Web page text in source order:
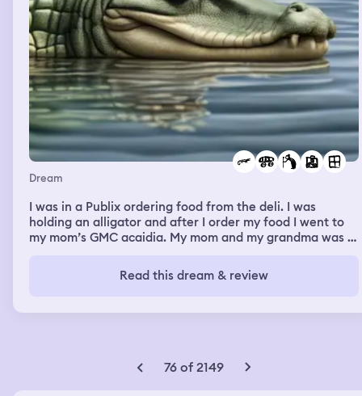
Dream
I was in a Publix ordering food from the deli. I was
holding an alligator and after I order my food I went to
my mom’s GMC acaidia. My mom and my grandma was in
her some food. I went back inside order her some food
then I came out to the car and gave it to her. Later in the
packing my bag to sneak out of the house. I snuck out
Read this dream & review
76 of 2149